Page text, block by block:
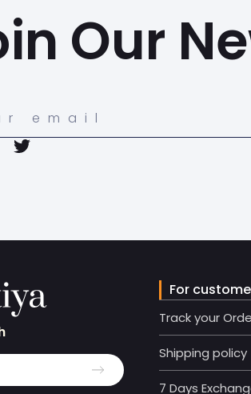
Our
For
Track your
Shipping policy
7 Days